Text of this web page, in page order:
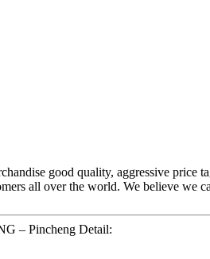
good quality, aggressive price
all over the world. We believe we
– Pincheng Detail: